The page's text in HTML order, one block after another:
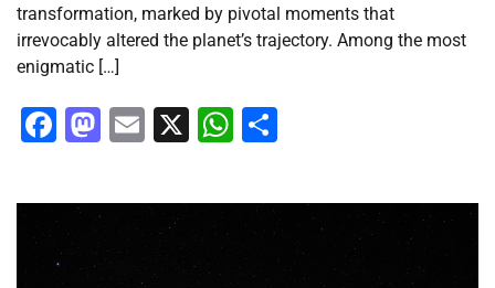
transformation, marked by pivotal moments that
irrevocably altered the planet’s trajectory. Among the most
enigmatic […]
Facebook
Mastodon
Email
X WhatsApp